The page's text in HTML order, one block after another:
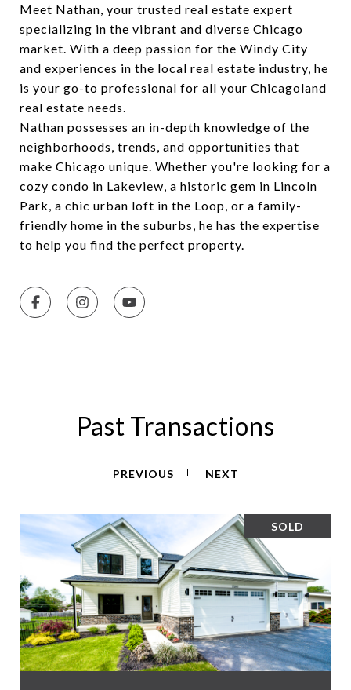
Meet Nathan, your trusted real estate expert
specializing in the vibrant and diverse Chicago
market. With a deep passion for the Windy City
and experiences in the local real estate industry, he
is your go-to professional for all your Chicagoland
real estate needs.
Nathan possesses an in-depth knowledge of the
neighborhoods, trends, and opportunities that
make Chicago unique. Whether you're looking for a
cozy condo in Lakeview, a historic gem in Lincoln
Park, a chic urban loft in the Loop, or a family-
friendly home in the suburbs, he has the expertise
to help you find the perfect property.
Past Transactions
PREVIOUS NEXT
SOLD